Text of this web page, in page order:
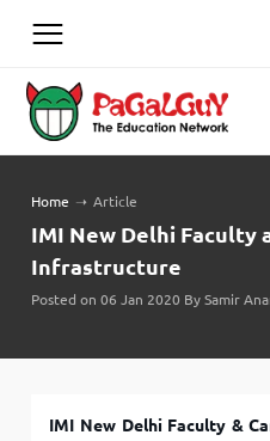
Home ➝ Article
IMI New Delhi Faculty
Infrastructure
Posted on 06 Jan 2020 By Samir
IMI New Delhi Faculty &